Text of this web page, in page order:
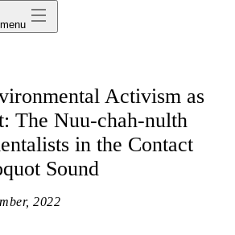
Activism as
The Nuu-chah-nulth
in the Contact
Sound
2022